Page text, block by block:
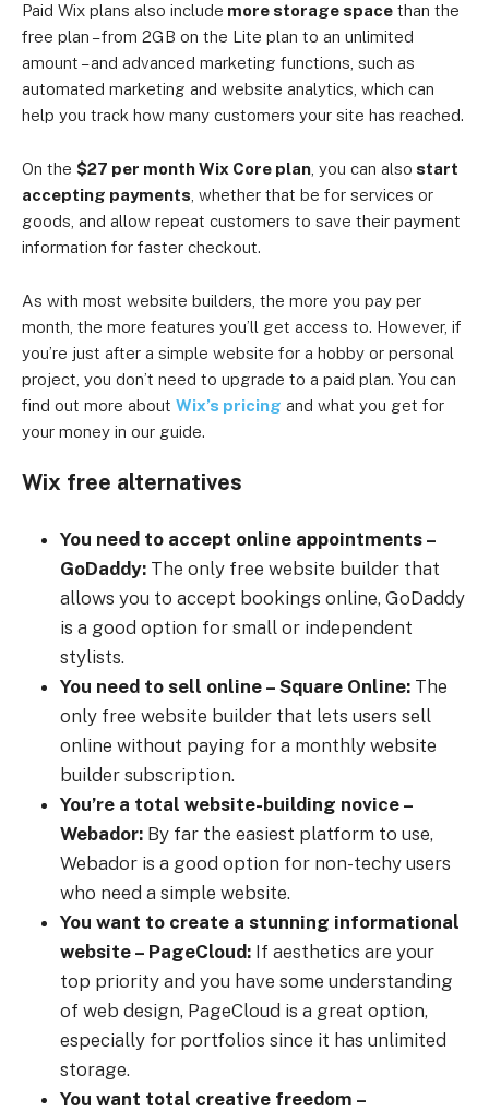
Paid Wix plans also include more storage space than the
free plan – from 2GB on the Lite plan to an unlimited
amount – and advanced marketing functions, such as
automated marketing and website analytics, which can
help you track how many customers your site has reached.
On the $27 per month Wix Core plan, you can also start
accepting payments, whether that be for services or
goods, and allow repeat customers to save their payment
information for faster checkout.
As with most website builders, the more you pay per
month, the more features you’ll get access to. However, if
you’re just after a simple website for a hobby or personal
project, you don’t need to upgrade to a paid plan. You can
find out more about Wix’s pricing and what you get for
your money in our guide.
Wix free alternatives
You need to accept online appointments –
GoDaddy: The only free website builder that
allows you to accept bookings online, GoDaddy
is a good option for small or independent
stylists.
You need to sell online – Square Online: The
only free website builder that lets users sell
online without paying for a monthly website
builder subscription.
You’re a total website-building novice –
Webador: By far the easiest platform to use,
Webador is a good option for non-techy users
who need a simple website.
You want to create a stunning informational
website – PageCloud: If aesthetics are your
top priority and you have some understanding
of web design, PageCloud is a great option,
especially for portfolios since it has unlimited
storage.
You want total creative freedom –